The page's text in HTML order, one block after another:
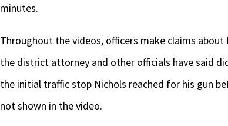
minutes.
Throughout the videos, officers make claims
the district attorney and other officials have said
the initial traffic stop Nichols reached for his gun
not shown in the video.